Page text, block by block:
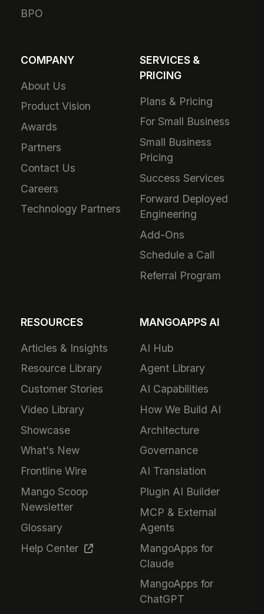
BPO
COMPANY
About Us
Product Vision
Awards
Partners
Contact Us
Careers
Technology Partners
SERVICES &
PRICING
Plans & Pricing
For Small Business
Small Business
Pricing
Success Services
Forward Deployed
Engineering
Add-Ons
Schedule a Call
Referral Program
RESOURCES
Articles & Insights
Resource Library
Customer Stories
Video Library
Showcase
What's New
Frontline Wire
Mango Scoop
Newsletter
Glossary
Help Center
MANGOAPPS AI
AI Hub
Agent Library
AI Capabilities
How We Build AI
Architecture
Governance
AI Translation
Plugin AI Builder
MCP & External
Agents
MangoApps for
Claude
MangoApps for
ChatGPT